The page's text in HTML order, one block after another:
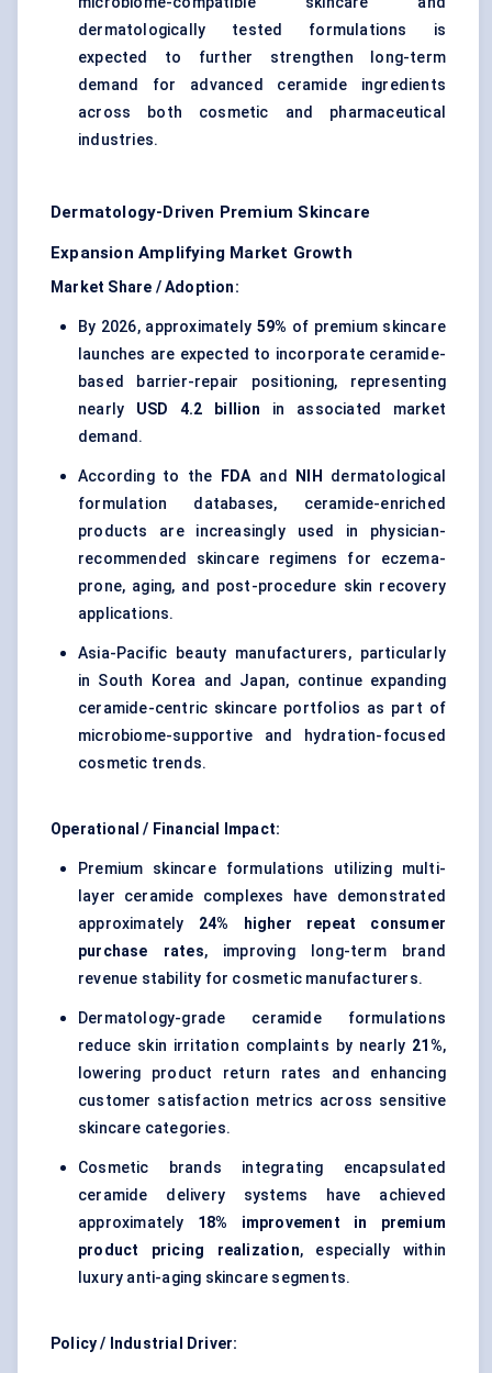
dermatologically tested formulations is
expected to further strengthen long-term
demand for advanced ceramide ingredients
across both cosmetic and pharmaceutical
industries.
Dermatology-Driven Premium Skincare
Expansion Amplifying Market Growth
Market Share / Adoption:
By 2026, approximately 59% of premium skincare
launches are expected to incorporate ceramide-
based barrier-repair positioning, representing
nearly USD 4.2 billion
in associated market
demand.
According to the FDAand NIH
dermatological
formulation databases, ceramide-enriched
products are increasingly used in physician-
recommended skincare regimens for eczema-
prone, aging, and post-procedure skin recovery
applications.
Asia-Pacific beauty manufacturers, particularly
in South Korea and Japan, continue expanding
ceramide-centric skincare portfolios as part of
microbiome-supportive and hydration-focused
cosmetic trends.
Operational / Financial Impact:
Premium skincare formulations utilizing multi-
layer ceramide complexes have demonstrated
approximately 24% higher repeat consumer
purchase rates, improving long-term brand
revenue stability for cosmetic manufacturers.
Dermatology-grade ceramide formulations
reduce skin irritation complaints by nearly 21%,
lowering product return rates and enhancing
customer satisfaction metrics across sensitive
skincare categories.
Cosmetic brands integrating encapsulated
ceramide delivery systems have achieved
approximately 18% improvement in premium
product pricing realization, especially within
luxury anti-aging skincare segments.
Policy / Industrial Driver: